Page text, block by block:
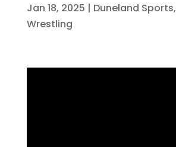
Jan 18, 2025 | Duneland Sports,
Wrestling